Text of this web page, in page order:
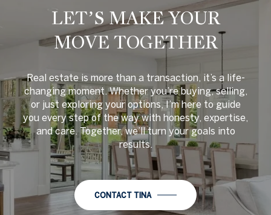
LET’S MAKE YOUR
MOVE TOGETHER
Real estate is more than a transaction, it’s a life-
changing moment. Whether you’re buying, selling,
or just exploring your options, I’m here to guide
you every step of the way with honesty, expertise,
and care. Together, we’ll turn your goals into
results.
CONTACT TINA